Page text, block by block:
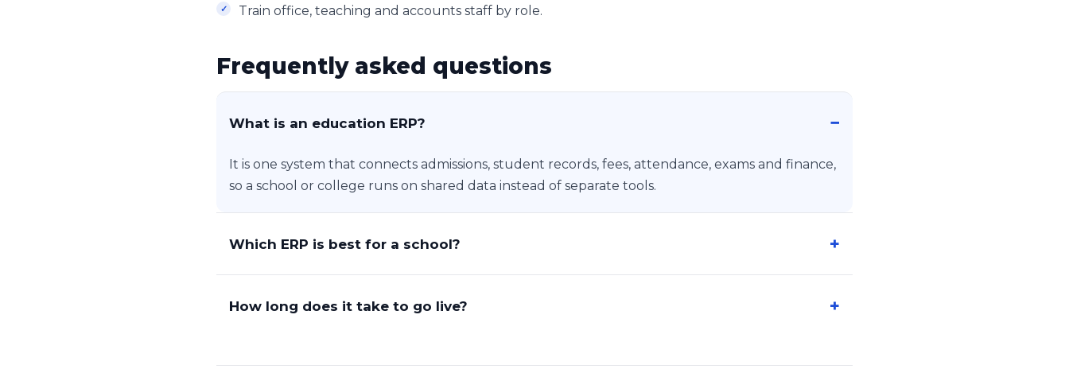
Train office, teaching and accounts staff by role.
Frequently asked questions
What is an education ERP?
It is one system that connects admissions, student records, fees, attendance, exams and finance,
so a school or college runs on shared data instead of separate tools.
Which ERP is best for a school?
How long does it take to go live?